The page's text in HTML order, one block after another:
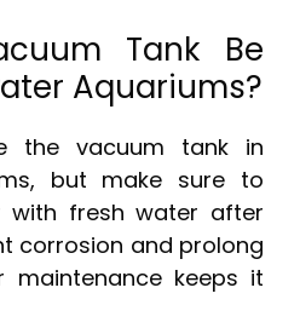
Tank Be
Aquariums?
the vacuum tank in
but make sure to
with fresh water after
corrosion and prolong
maintenance keeps it